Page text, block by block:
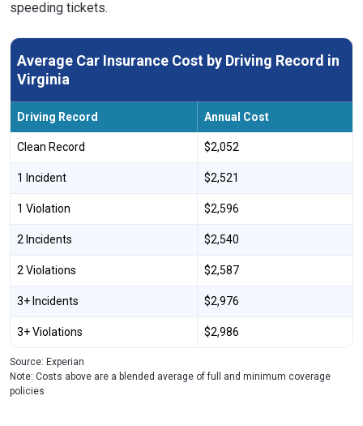
speeding tickets.
Average Car Insurance Cost by Driving Record in
Virginia
Driving Record Annual Cost
Clean Record $2,052
1 Incident $2,521
1 Violation $2,596
2 Incidents $2,540
2 Violations $2,587
3+ Incidents $2,976
3+ Violations $2,986
Source: Experian
Note: Costs above are a blended average of full and minimum coverage
policies